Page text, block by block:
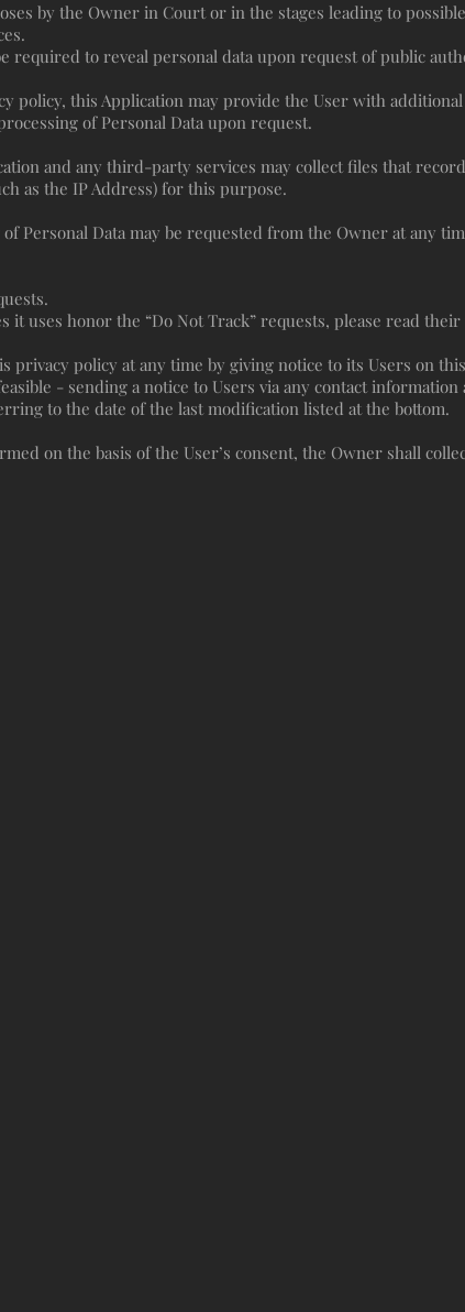
by the Owner in Court or in the stages leading to
required to reveal personal data upon request of public
policy, this Application may provide the User with
of Personal Data upon request.
and any third-party services may collect files that
as the IP Address) for this purpose.
Personal Data may be requested from the Owner at any
uses honor the “Do Not Track” requests, please read their
privacy policy at any time by giving notice to its Users on
- sending a notice to Users via any contact information
to the date of the last modification listed at the bottom.
on the basis of the User’s consent, the Owner shall